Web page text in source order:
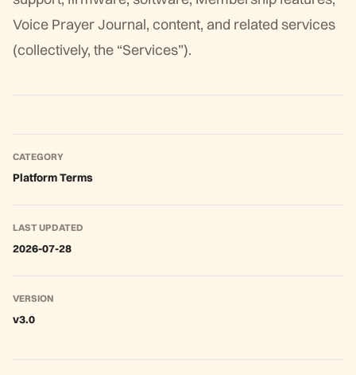
Voice Prayer Journal, content, and related services
(collectively, the “Services”).
CATEGORY
Platform Terms
LAST UPDATED
2026-07-28
VERSION
v3.0